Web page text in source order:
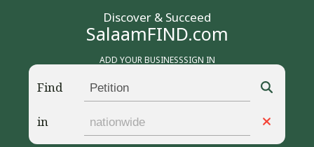
Discover & Succeed
SalaamFIND.com
ADD YOUR BUSINESSSIGN IN
Find
in